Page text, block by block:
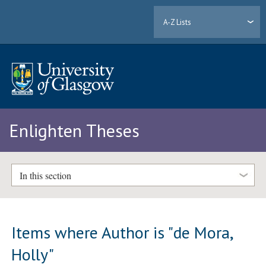
A-Z Lists
Enlighten Theses
In this section
Items where Author is "de Mora,
Holly"